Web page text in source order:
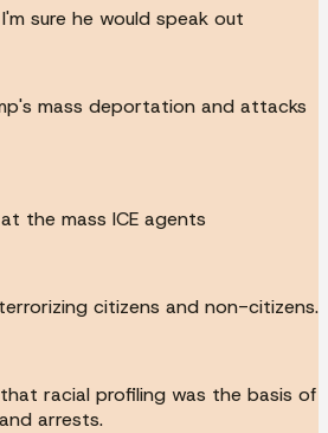
sure he would speak out
mass deportation and attacks
the mass ICE agents
citizens and non-citizens.
racial profiling was the basis of
arrests.